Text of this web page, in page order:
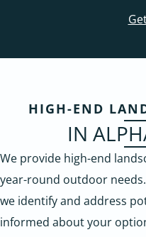
HIGH-END
IN
We provide high-end
year-round outdoor
we identify and address
informed about your